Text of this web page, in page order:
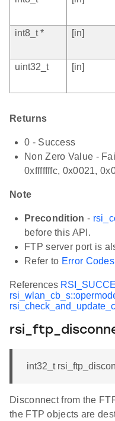
int8_t *
[in]
uint32_t
[in]
Returns
0 - Success
Non Zero Value -
0xfffffffc, 0x0021,
Note
Precondition -
before this API.
FTP server port is
Refer to Error Codes
References
int32_t
Disconnect from the
the FTP objects are